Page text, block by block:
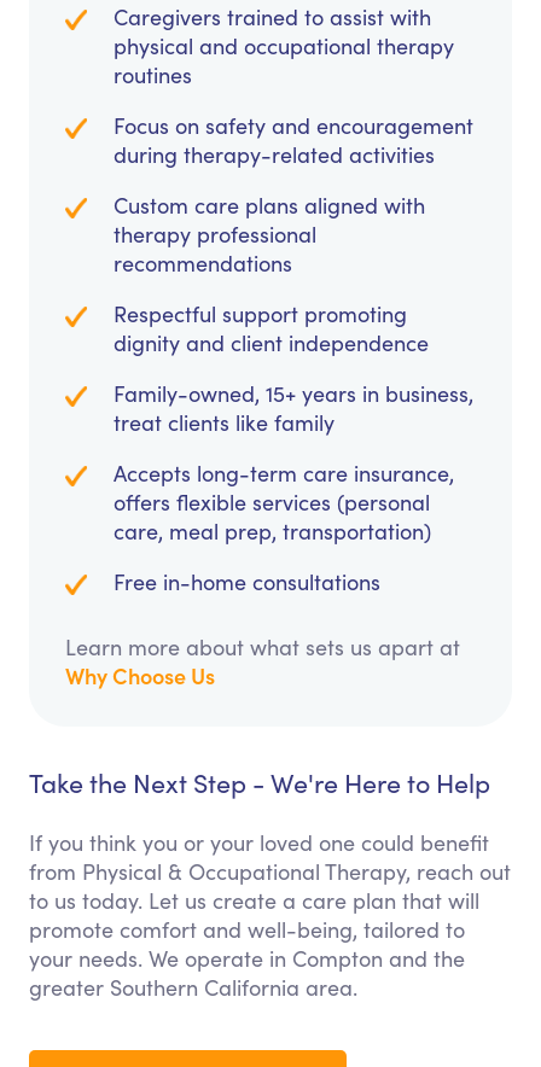
Caregivers trained to assist with
physical and occupational therapy
routines
Focus on safety and encouragement
during therapy-related activities
Custom care plans aligned with
therapy professional
recommendations
Respectful support promoting
dignity and client independence
Family-owned, 15+ years in business,
treat clients like family
Accepts long-term care insurance,
offers flexible services (personal
care, meal prep, transportation)
Free in-home consultations
Learn more about what sets us apart at
Why Choose Us
Take the Next Step - We're Here to Help
If you think you or your loved one could benefit
from Physical & Occupational Therapy, reach out
to us today. Let us create a care plan that will
promote comfort and well-being, tailored to
your needs. We operate in Compton and the
greater Southern California area.